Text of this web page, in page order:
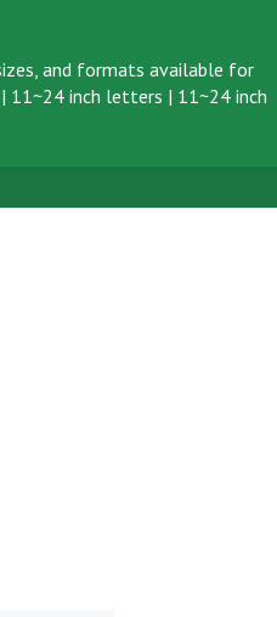
and formats available for
| 11~24 inch letters | 11~24 inch